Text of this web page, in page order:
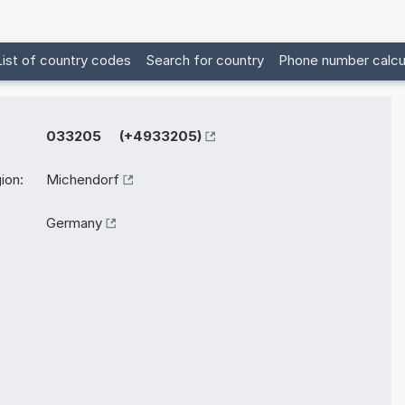
of country codes Search for country Phone number
033205 (+4933205)
Michendorf
Germany